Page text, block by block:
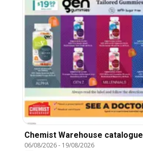
Chemist Warehouse catalogue
06/08/2026- 19/08/2026